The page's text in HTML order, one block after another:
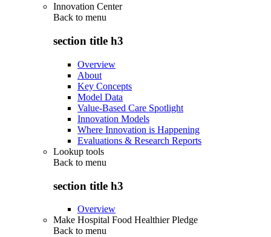
Innovation Center
Back to menu
section title h3
Overview
About
Key Concepts
Model Data
Value-Based Care Spotlight
Innovation Models
Where Innovation is Happening
Evaluations & Research Reports
Lookup tools
Back to menu
section title h3
Overview
Make Hospital Food Healthier Pledge
Back to menu